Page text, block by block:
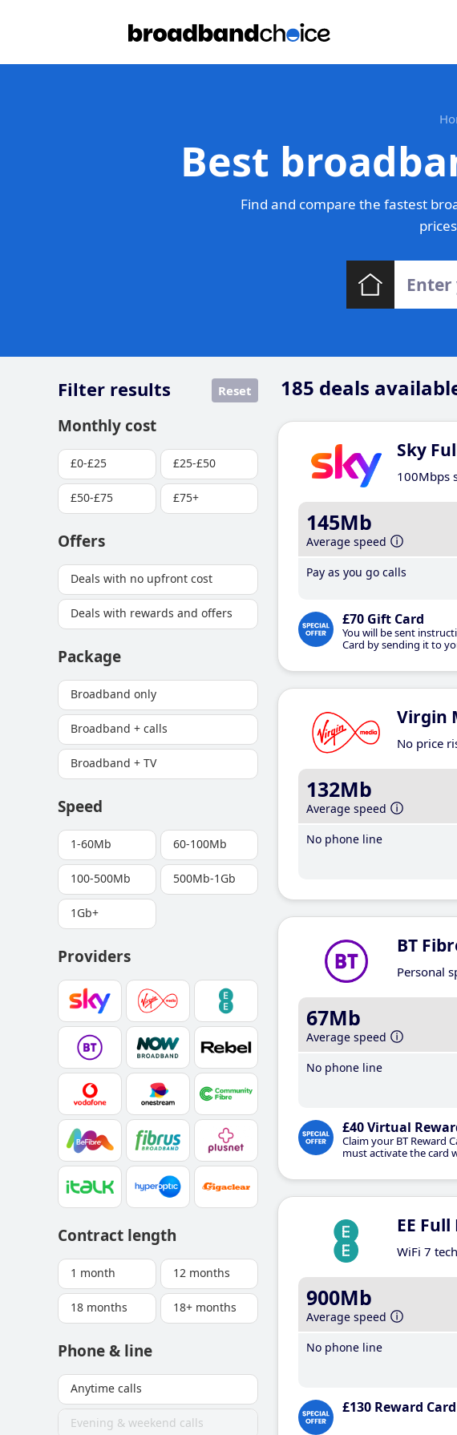
Best
Find and compare the fastest
185 deals
Filter results Reset
Monthly cost
£0-£25 £25-£50
£50-£75 £75+
Offers
Deals with no upfront cost
Deals with rewards and offers
Package
Broadband only
Broadband + calls
Broadband + TV
Speed
1-60Mb 60-100Mb
100-500Mb 500Mb-1Gb
1Gb+
Providers
Contract length
1 month 12 months
18 months 18+ months
Phone & line
Anytime calls
Evening & weekend calls
Sky
100Mbps
145Mb
Average speed
Pay as you go calls
£70 Gift Card
You will be sent
Card by sending it to
Virgin
No price
132Mb
Average speed
No phone line
BT
Personal
67Mb
Average speed
No phone line
£40 Virtual
Claim your BT Reward
must activate the card
EE
WiFi 7
900Mb
Average speed
No phone line
£130 Reward Card